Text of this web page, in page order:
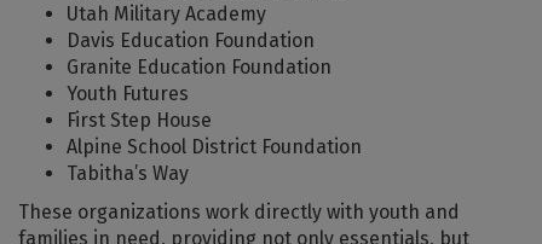
Utah Military Academy
Davis Education Foundation
Granite Education Foundation
Youth Futures
First Step House
Alpine School District Foundation
Tabitha’s Way
These organizations work directly with youth and
families in need, providing not only essentials, but